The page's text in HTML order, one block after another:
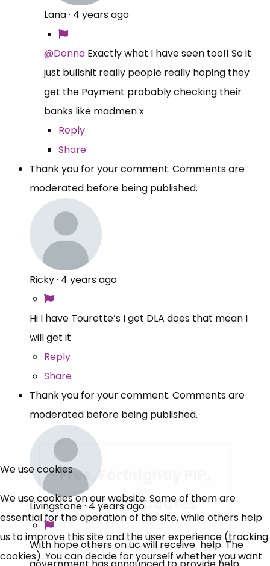
Lana· 4 years ago
@Donna Exactly what I have seen too!! So it
just bullshit really people really hoping they
get the Payment probably checking their
banks like madmen x
Reply
Share
Thank you for your comment. Comments are
moderated before being published.
Ricky· 4 years ago
Hi I have Tourette’s I get DLA does that mean I
will get it
Reply
Share
Thank you for your comment. Comments are
moderated before being published.
Livingstone· 4 years ago
With hope others on uc will receive help. The
Free, Fortnightly PIP,
UC, ESA Updates
News, Coupons,
Campaigns, Feedback
We use cookies
We use cookies on our website. Some of them are
essential for the operation of the site, while others help
us to improve this site and the user experience (tracking
cookies). You can decide for yourself whether you want